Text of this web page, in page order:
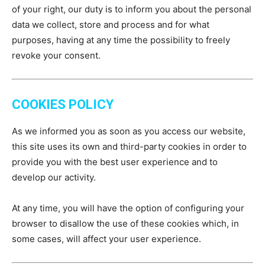
of your right, our duty is to inform you about the personal
data we collect, store and process and for what
purposes, having at any time the possibility to freely
revoke your consent.
COOKIES POLICY
As we informed you as soon as you access our website,
this site uses its own and third-party cookies in order to
provide you with the best user experience and to
develop our activity.
At any time, you will have the option of configuring your
browser to disallow the use of these cookies which, in
some cases, will affect your user experience.